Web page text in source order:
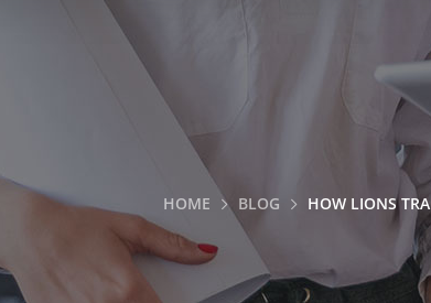
HOME BLOG HOW LIONS